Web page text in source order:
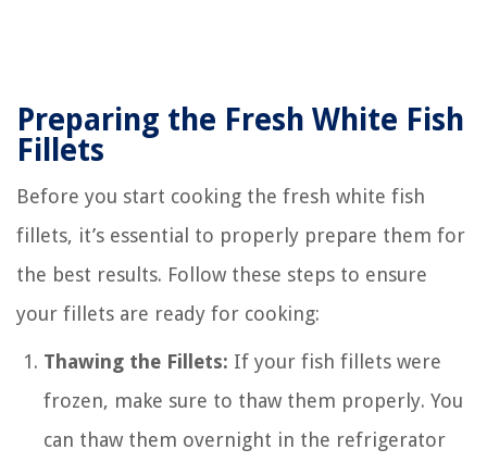
Preparing the Fresh White Fish
Fillets
Before you start cooking the fresh white fish
fillets, it’s essential to properly prepare them for
the best results. Follow these steps to ensure
your fillets are ready for cooking:
Thawing the Fillets: If your fish fillets were
frozen, make sure to thaw them properly. You
can thaw them overnight in the refrigerator